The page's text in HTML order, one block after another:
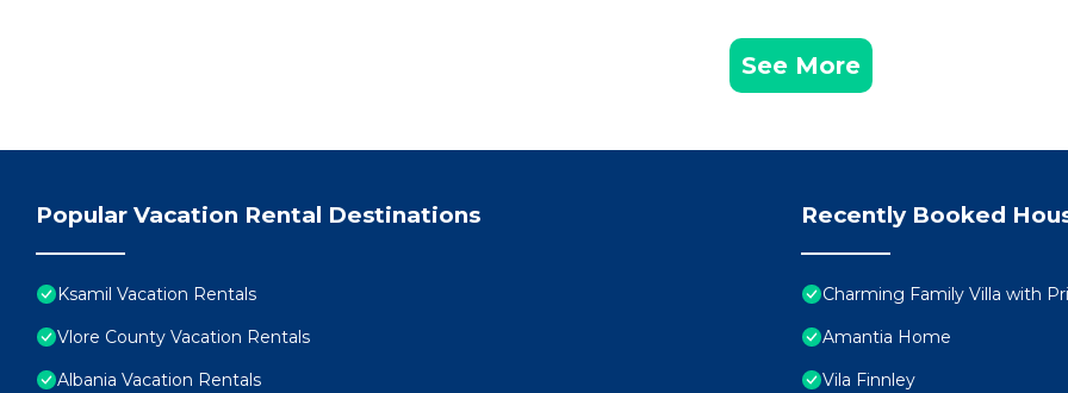
See More
Popular Vacation Rental Destinations
Ksamil Vacation Rentals
Vlore County Vacation Rentals
Albania Vacation Rentals
Recently Booked
Charming Family Villa with
Amantia Home
Vila Finnley